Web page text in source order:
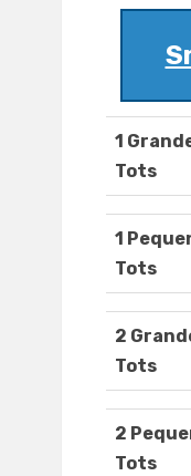
1
Tots
1
Tots
2
Tots
2
Tots